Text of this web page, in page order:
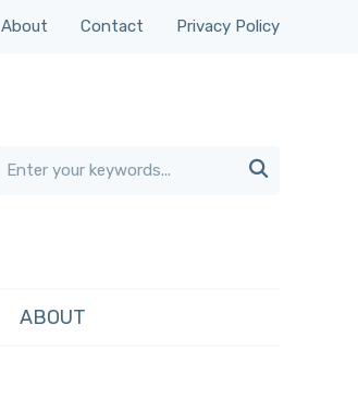
About Contact Privacy Policy

ABOUT